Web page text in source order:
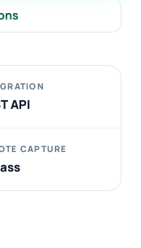
API
CAPTURE